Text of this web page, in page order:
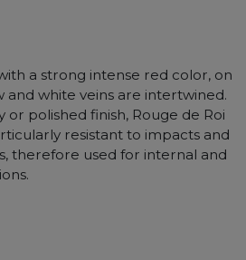
a strong intense red color, on
white veins are intertwined.
or polished finish, Rouge de Roi
resistant to impacts and
therefore used for internal and